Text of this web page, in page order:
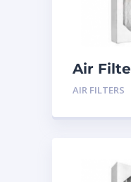
Air
8
AIR FILTERS